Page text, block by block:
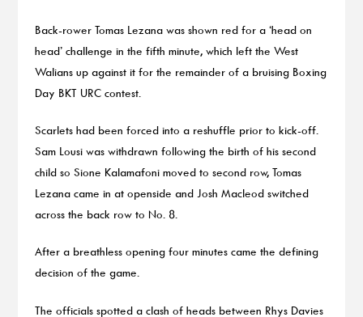
Back-rower Tomas Lezana was shown red for a ‘head on
head’ challenge in the fifth minute, which left the West
Walians up against it for the remainder of a bruising Boxing
Day BKT URC contest.
Scarlets had been forced into a reshuffle prior to kick-off.
Sam Lousi was withdrawn following the birth of his second
child so Sione Kalamafoni moved to second row, Tomas
Lezana came in at openside and Josh Macleod switched
across the back row to No. 8.
After a breathless opening four minutes came the defining
decision of the game.
The officials spotted a clash of heads between Rhys Davies